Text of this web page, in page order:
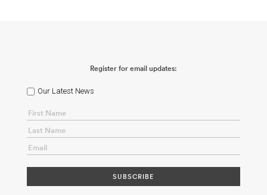
Register for email updates:
Our Latest News